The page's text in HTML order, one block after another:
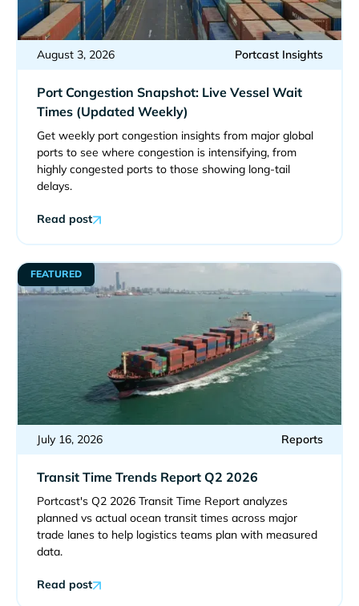
August 3, 2026 Portcast Insights
Port Congestion Snapshot: Live Vessel Wait
Times (Updated Weekly)
Get weekly port congestion insights from major global
ports to see where congestion is intensifying, from
highly congested ports to those showing long-tail
delays.
Read post
July 16, 2026 Reports
Transit Time Trends Report Q2 2026
Portcast's Q2 2026 Transit Time Report analyzes
planned vs actual ocean transit times across major
trade lanes to help logistics teams plan with measured
data.
Read post
FEATURED